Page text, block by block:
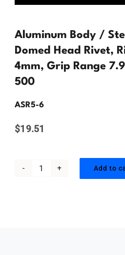
Aluminum Body /
Domed Head Rivet,
4mm, Grip Range
500
ASR5-6
$19.51
Aluminum
Add to